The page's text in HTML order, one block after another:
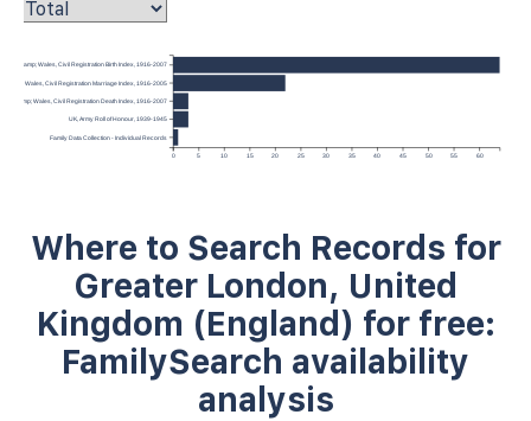
0 5 10 15 20 25 30 35 40 45 50 55 60
&amp; Wales, Civil Registration Birth Index, 1916-2007
&amp; Wales, Civil Registration Marriage Index, 1916-2005
&amp; Wales, Civil Registration Death Index, 1916-2007
UK, Army Roll of Honour, 1939-1945
Family Data Collection - Individual Records
Where to Search Records for
Greater London, United
Kingdom (England) for free:
FamilySearch availability
analysis